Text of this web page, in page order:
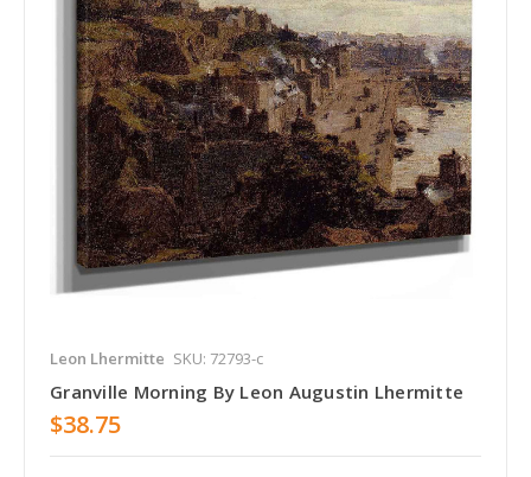
Leon Lhermitte SKU: 72793-c
Granville Morning By Leon Augustin Lhermitte
$38.75